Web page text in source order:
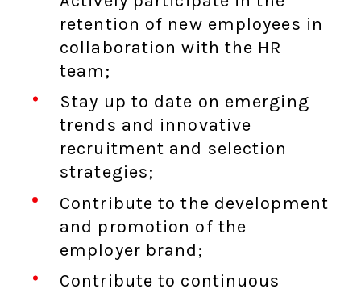
retention of new employees in
collaboration with the HR
team;
Stay up to date on emerging
trends and innovative
recruitment and selection
strategies;
Contribute to the development
and promotion of the
employer brand;
Contribute to continuous